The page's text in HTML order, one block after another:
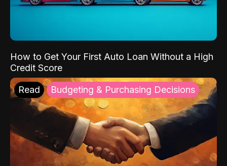
How to Get Your First Auto Loan Without a High
Credit Score
Read Budgeting & Purchasing Decisions